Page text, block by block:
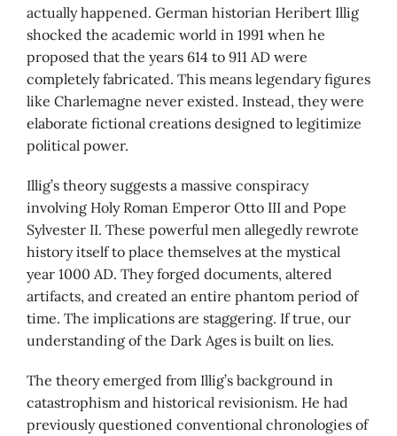
actually happened. German historian Heribert Illig
shocked the academic world in 1991 when he
proposed that the years 614 to 911 AD were
completely fabricated. This means legendary figures
like Charlemagne never existed. Instead, they were
elaborate fictional creations designed to legitimize
political power.
Illig’s theory suggests a massive conspiracy
involving Holy Roman Emperor Otto III and Pope
Sylvester II. These powerful men allegedly rewrote
history itself to place themselves at the mystical
year 1000 AD. They forged documents, altered
artifacts, and created an entire phantom period of
time. The implications are staggering. If true, our
understanding of the Dark Ages is built on lies.
The theory emerged from Illig’s background in
catastrophism and historical revisionism. He had
previously questioned conventional chronologies of